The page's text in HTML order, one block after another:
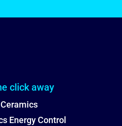
click away
Energy Control